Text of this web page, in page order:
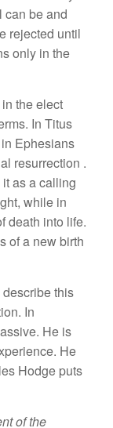
can be and
rejected until
only in the
in the elect
In Titus
in Ephesians
resurrection .
itasacalling
while in
death into life.
of a new birth
describethis
In
He is
perience. He
Hodge puts
ofthe